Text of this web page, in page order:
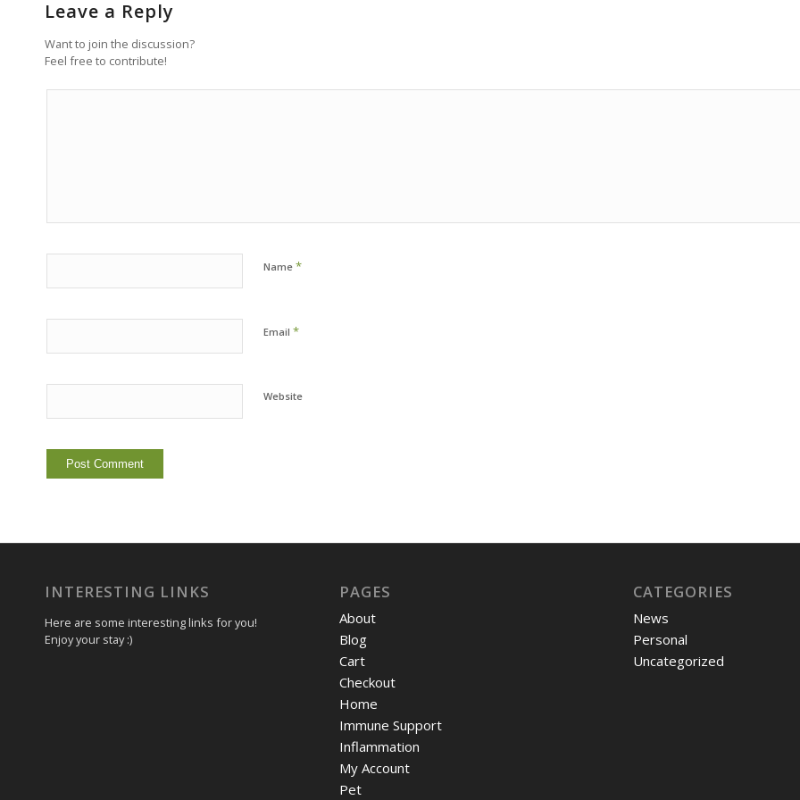
Leave a Reply
Want to join the discussion?
Feel free to contribute!
Name *
Email *
Website
INTERESTING LINKS
Here are some interesting links for you!
Enjoy your stay :)
PAGES
About
Blog
Cart
Checkout
Home
Immune Support
Inflammation
My Account
Pet
CATEGORIES
News
Personal
Uncategorized